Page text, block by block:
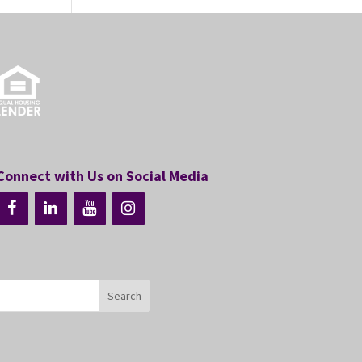
with Us on Social Media